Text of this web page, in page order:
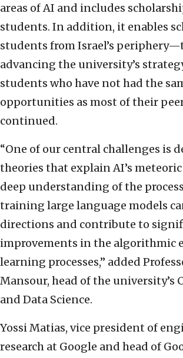
areas of AI and includes
students. In addition, it enables
students from Israel’s
advancing the university’s
students who have not had the
opportunities as most of their
continued.
“One of our central challenges is
theories that explain AI’s meteoric
deep understanding of the
training large language models
directions and contribute to
improvements in the algorithmic
learning processes,” added
Mansour, head of the university’s
and Data Science.
Yossi Matias, vice president of
research at Google and head of